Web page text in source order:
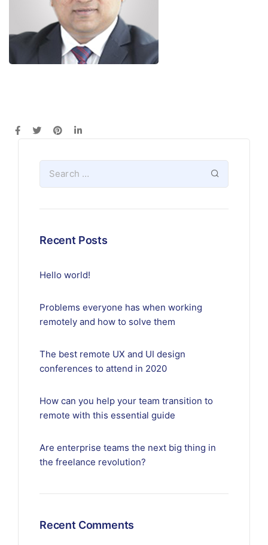
Recent Posts
Hello world!
Problems everyone has when working
remotely and how to solve them
The best remote UX and UI design
conferences to attend in 2020
How can you help your team transition to
remote with this essential guide
Are enterprise teams the next big thing in
the freelance revolution?
Recent Comments